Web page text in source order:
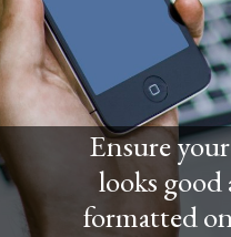
Ensure
looks
formatted